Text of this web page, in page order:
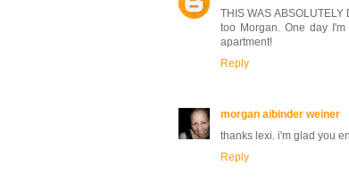
THIS WAS
too Morgan. One day
apartment!
Reply
morgan aibinder weiner
thanks lexi. i'm glad you
Reply